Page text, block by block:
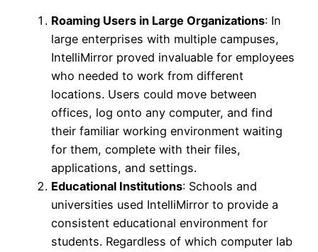
Roaming Users in Large Organizations: In
large enterprises with multiple campuses,
IntelliMirror proved invaluable for employees
who needed to work from different
locations. Users could move between
offices, log onto any computer, and find
their familiar working environment waiting
for them, complete with their files,
applications, and settings.
Educational Institutions: Schools and
universities used IntelliMirror to provide a
consistent educational environment for
students. Regardless of which computer lab